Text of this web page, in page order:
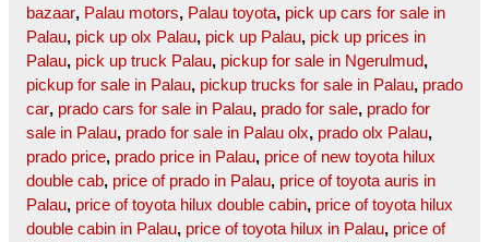
bazaar, Palau motors, Palau toyota, pick up cars for sale in
Palau, pick up olx Palau, pick up Palau, pick up prices in
Palau, pick up truck Palau, pickup for sale in Ngerulmud,
pickup for sale in Palau, pickup trucks for sale in Palau, prado
car, prado cars for sale in Palau, prado for sale, prado for
sale in Palau, prado for sale in Palau olx, prado olx Palau,
prado price, prado price in Palau, price of new toyota hilux
double cab, price of prado in Palau, price of toyota auris in
Palau, price of toyota hilux double cabin, price of toyota hilux
double cabin in Palau, price of toyota hilux in Palau, price of